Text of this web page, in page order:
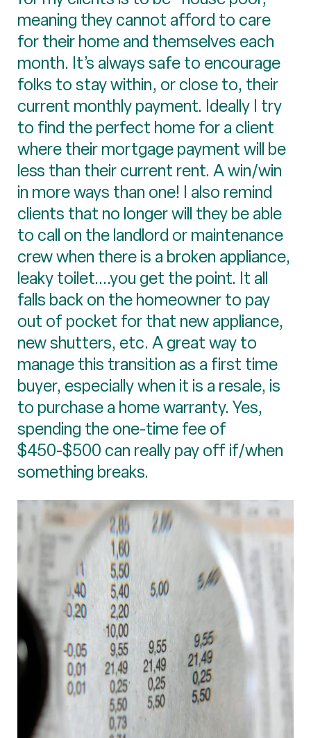
meaning they cannot afford to care
for their home and themselves each
month. It’s always safe to encourage
folks to stay within, or close to, their
current monthly payment. Ideally I try
to find the perfect home for a client
where their mortgage payment will be
less than their current rent. A win/win
in more ways than one! I also remind
clients that no longer will they be able
to call on the landlord or maintenance
crew when there is a broken appliance,
leaky toilet....you get the point. It all
falls back on the homeowner to pay
out of pocket for that new appliance,
new shutters, etc. A great way to
manage this transition as a first time
buyer, especially when it is a resale, is
to purchase a home warranty. Yes,
spending the one-time fee of
$450-$500 can really pay off if/when
something breaks.